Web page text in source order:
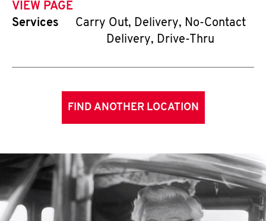
VIEW PAGE
Services
Carry Out, Delivery, No-Contact
Delivery, Drive-Thru
FIND ANOTHER LOCATION